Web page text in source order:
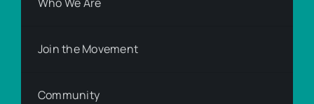
Who We Are
Join the Movement
Community